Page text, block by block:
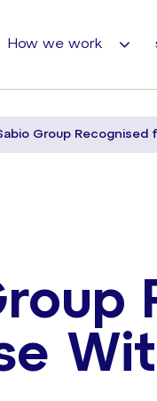
How we work
Group Recognised